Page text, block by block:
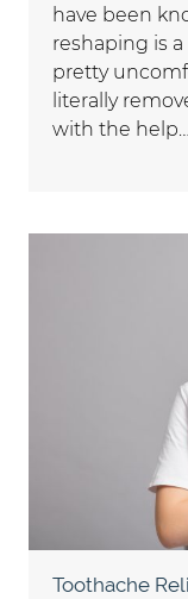
have been
reshaping is
pretty
literally
with the help…
Toothache